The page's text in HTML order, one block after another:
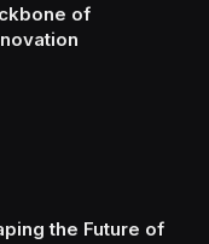
of
the Future of